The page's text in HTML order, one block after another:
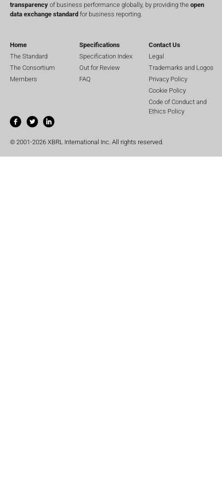
transparency of business performance globally, by providing the open
data exchange standard for business reporting.
Home
The Standard
The Consortium
Members
Specifications
Specification Index
Out for Review
FAQ
Contact Us
Legal
Trademarks and Logos
Privacy Policy
Cookie Policy
Code of Conduct and
Ethics Policy
© 2001-2026 XBRL International Inc. All rights reserved.